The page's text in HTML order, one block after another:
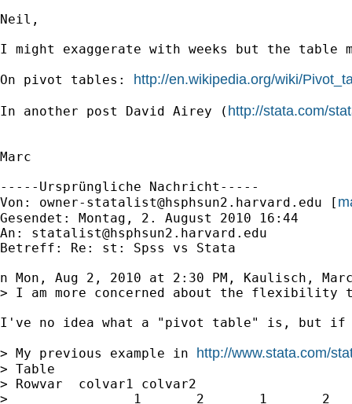
Neil,
I might exaggerate with weeks but the
On pivot tables: http://en.wikipedia.org/wiki/
In another post David Airey ( http://stata.com/
Marc
-----Ursprüngliche Nachricht-----
Von: owner-statalist@hsphsun2.harvard.edu [
Gesendet: Montag, 2. August 2010 16:44
An: statalist@hsphsun2.harvard.edu
Betreff: Re: st: Spss vs Stata
n Mon, Aug 2, 2010 at 2:30 PM, Kaulisch,
> I am more concerned about the
I've no idea what a "pivot table" is, but if
> My previous example in http://www.stata.com/
> Table
> Rowvar  colvar1 colvar2
>                1       2       1       2